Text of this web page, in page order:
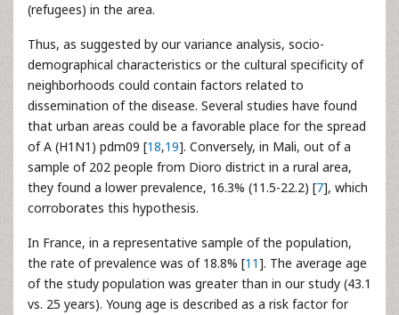
(refugees) in the area.
Thus, as suggested by our variance analysis, socio-
demographical characteristics or the cultural specificity of
neighborhoods could contain factors related to
dissemination of the disease. Several studies have found
that urban areas could be a favorable place for the spread
of A (H1N1) pdm09 [18,19]. Conversely, in Mali, out of a
sample of 202 people from Dioro district in a rural area,
they found a lower prevalence, 16.3% (11.5-22.2) [7], which
corroborates this hypothesis.
In France, in a representative sample of the population,
the rate of prevalence was of 18.8% [11]. The average age
of the study population was greater than in our study (43.1
vs. 25 years). Young age is described as a risk factor for